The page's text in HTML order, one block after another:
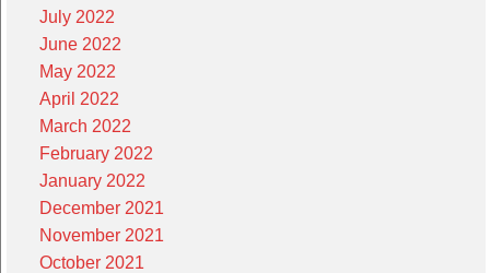
July 2022
June 2022
May 2022
April 2022
March 2022
February 2022
January 2022
December 2021
November 2021
October 2021